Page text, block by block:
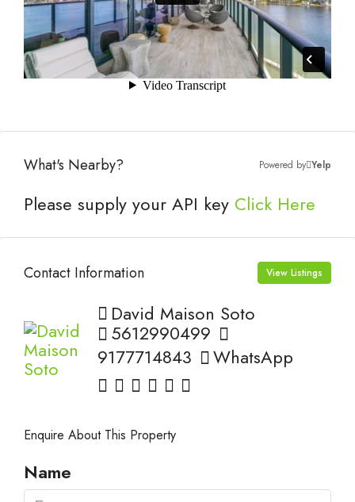
What's Nearby? Powered by Yelp
Please supply your API key Click Here
Contact Information View Listings
David Maison Soto
5612990499
9177714843
WhatsApp
Enquire About This Property
Name